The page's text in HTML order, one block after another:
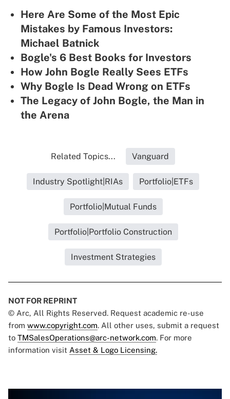
Here Are Some of the Most Epic
Mistakes by Famous Investors:
Michael Batnick
Bogle's 6 Best Books for Investors
How John Bogle Really Sees ETFs
Why Bogle Is Dead Wrong on ETFs
The Legacy of John Bogle, the Man in
the Arena
Related Topics... Vanguard
Industry Spotlight|RIAs Portfolio|ETFs
Portfolio|Mutual Funds
Portfolio|Portfolio Construction
Investment Strategies
NOT FOR REPRINT
© Arc, All Rights Reserved. Request academic re-use
from www.copyright.com. All other uses, submit a request
to TMSalesOperations@arc-network.com. For more
information visit Asset & Logo Licensing.